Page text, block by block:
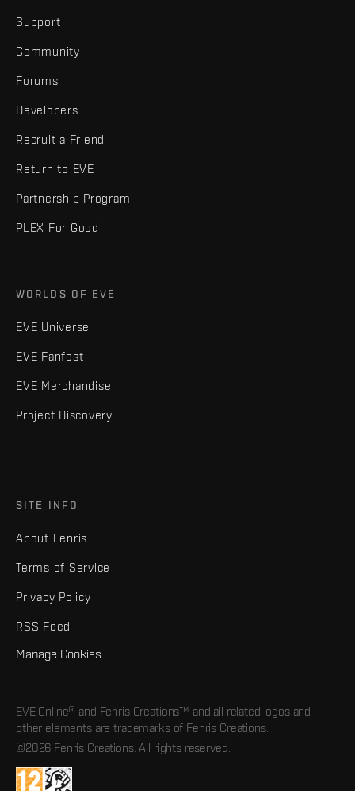
Support
Community
Forums
Developers
Recruit a Friend
Return to EVE
Partnership Program
PLEX For Good
WORLDS OF EVE
EVE Universe
EVE Fanfest
EVE Merchandise
Project Discovery
SITE INFO
About Fenris
Terms of Service
Privacy Policy
RSS Feed
Manage Cookies
EVE Online® and Fenris Creations™ and all related logos and
other elements are trademarks of Fenris Creations.
©2026 Fenris Creations. All rights reserved.